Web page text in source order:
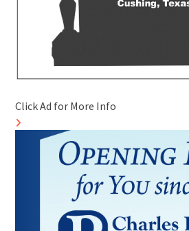
Click Ad for More Info